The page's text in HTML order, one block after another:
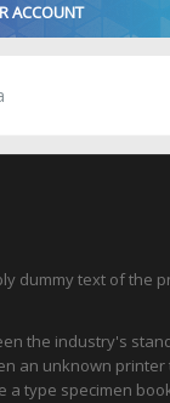
ACCOUNT
dummy text of the
the industry's
an unknown
a type specimen